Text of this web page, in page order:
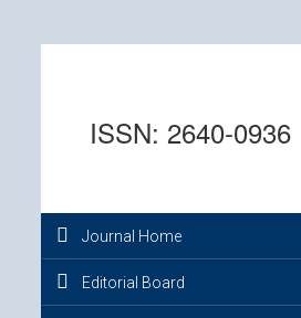
ISSN: 2640-0936
Journal Home
Editorial Board